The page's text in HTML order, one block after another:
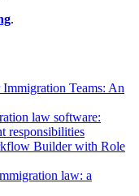
.
Teams: An
law software:
responsibilities
Builder with Role
law: a